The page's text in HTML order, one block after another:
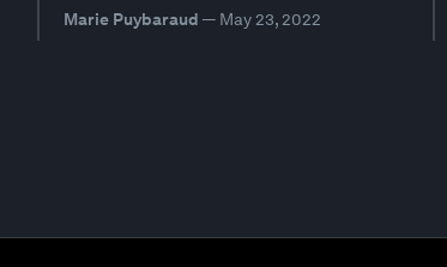
Marie Puybaraud — May 23, 2022